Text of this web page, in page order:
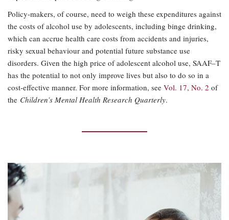
Policy-makers, of course, need to weigh these expenditures against
the costs of alcohol use by adolescents, including binge drinking,
which can accrue health care costs from accidents and injuries,
risky sexual behaviour and potential future substance use
disorders. Given the high price of adolescent alcohol use, SAAF–T
has the potential to not only improve lives but also to do so in a
cost-effective manner. For more information, see Vol. 17, No. 2 of
the Children’s Mental Health Research Quarterly.